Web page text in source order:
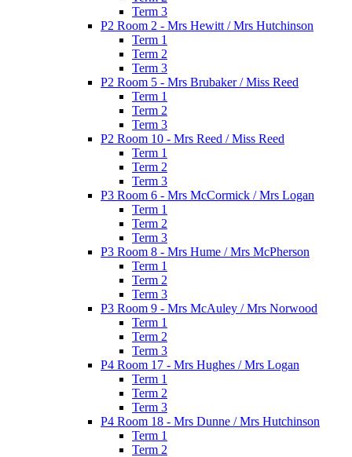
Term 3
P2 Room 2 - Mrs Hewitt / Mrs Hutchinson
Term 1
Term 2
Term 3
P2 Room 5 - Mrs Brubaker / Miss Reed
Term 1
Term 2
Term 3
P2 Room 10 - Mrs Reed / Miss Reed
Term 1
Term 2
Term 3
P3 Room 6 - Mrs McCormick / Mrs Logan
Term 1
Term 2
Term 3
P3 Room 8 - Mrs Hume / Mrs McPherson
Term 1
Term 2
Term 3
P3 Room 9 - Mrs McAuley / Mrs Norwood
Term 1
Term 2
Term 3
P4 Room 17 - Mrs Hughes / Mrs Logan
Term 1
Term 2
Term 3
P4 Room 18 - Mrs Dunne / Mrs Hutchinson
Term 1
Term 2